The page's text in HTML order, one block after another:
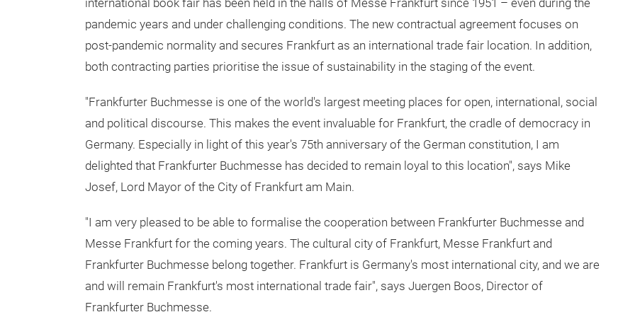
international book fair has been held in the halls of Messe Frankfurt since 1951 – even during the
pandemic years and under challenging conditions. The new contractual agreement focuses on
post-pandemic normality and secures Frankfurt as an international trade fair location. In addition,
both contracting parties prioritise the issue of sustainability in the staging of the event.
"Frankfurter Buchmesse is one of the world's largest meeting places for open, international, social
and political discourse. This makes the event invaluable for Frankfurt, the cradle of democracy in
Germany. Especially in light of this year's 75th anniversary of the German constitution, I am
delighted that Frankfurter Buchmesse has decided to remain loyal to this location", says Mike
Josef, Lord Mayor of the City of Frankfurt am Main.
"I am very pleased to be able to formalise the cooperation between Frankfurter Buchmesse and
Messe Frankfurt for the coming years. The cultural city of Frankfurt, Messe Frankfurt and
Frankfurter Buchmesse belong together. Frankfurt is Germany's most international city, and we are
and will remain Frankfurt's most international trade fair", says Juergen Boos, Director of
Frankfurter Buchmesse.